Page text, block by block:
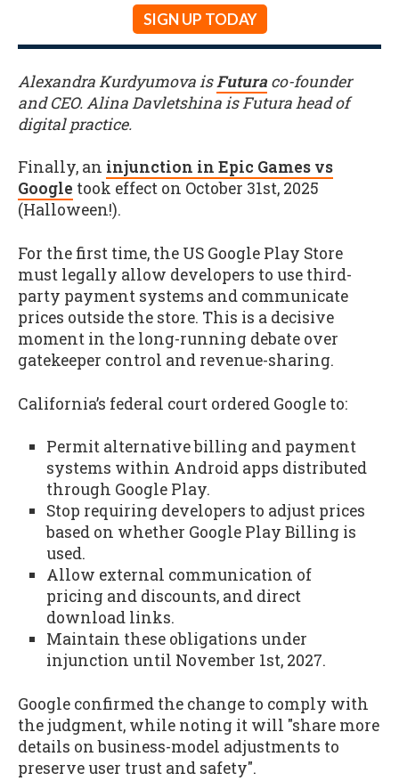
SIGN UP TODAY
Alexandra Kurdyumova isFutura co-founder
and CEO. Alina Davletshina is Futura head of
digital practice.
Finally, an injunction in Epic Games vs
Google took effect on October 31st, 2025
(Halloween!).
For the first time, the US Google Play Store
must legally allow developers to use third-
party payment systems and communicate
prices outside the store. This is a decisive
moment in the long-running debate over
gatekeeper control and revenue-sharing.
California’s federal court ordered Google to:
Permit alternative billing and payment
systems within Android apps distributed
through Google Play.
Stop requiring developers to adjust prices
based on whether Google Play Billing is
used.
Allow external communication of
pricing and discounts, and direct
download links.
Maintain these obligations under
injunction until November 1st, 2027.
Google confirmed the change to comply with
the judgment, while noting it will "share more
details on business-model adjustments to
preserve user trust and safety".